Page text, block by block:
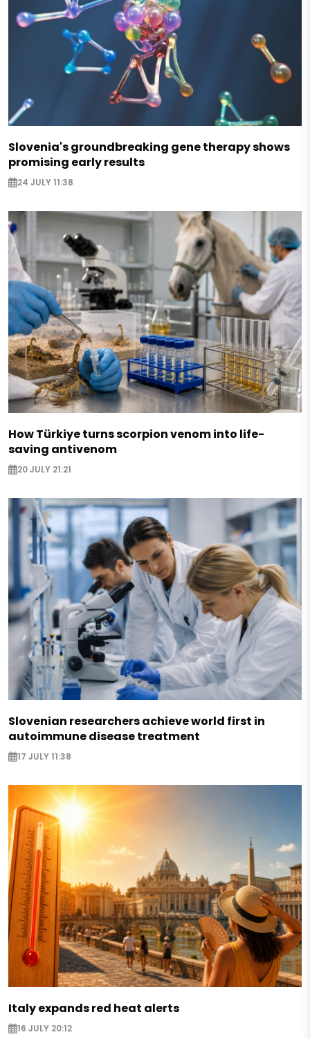
Slovenia's groundbreaking gene therapy shows
promising early results
24 JULY 11:38
How Türkiye turns scorpion venom into life-
saving antivenom
20 JULY 21:21
Slovenian researchers achieve world first in
autoimmune disease treatment
17 JULY 11:38
Italy expands red heat alerts
16 JULY 20:12